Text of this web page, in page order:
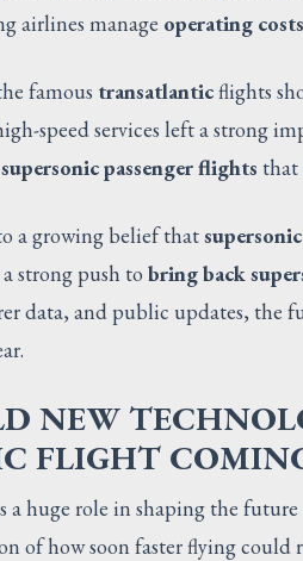
airlines manage operating costs
famous transatlanticflights
speed services left a strong
supersonic passenger flights that
a growing belief that
strong push to bring back
data, and public updates, the
NEW
FLIGHT
a huge role in shaping the
of how soon faster flying